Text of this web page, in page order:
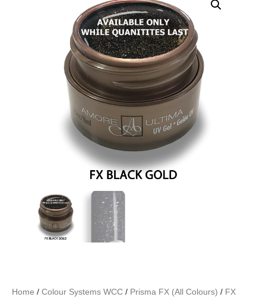
Home / Colour Systems WCC / Prisma FX (All Colours) / FX